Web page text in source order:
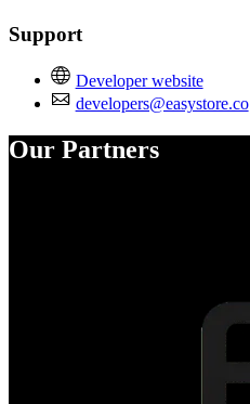
Support
Developer website
developers@easystore.co
Our Partners